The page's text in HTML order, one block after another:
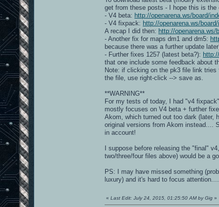
get from these posts - I hope this is
- V4 beta: http://openarena.ws/board/
- V4 fixpack: http://openarena.ws/
A recap I did then: http://openarena.ws/
- Another fix for maps dm1 and dm5:
because there was a further update
- Further fixes 1257 (latest beta?):
that one include some feedback about
Note: if clicking on the pk3 file link
the file, use right-click --> save as.
**WARNING**
For my tests of today, I had "v4
mostly focuses on V4 beta + further
Akom, which turned out too dark (later,
original versions from Akom instead....
in account!
I suppose before releasing the "final"
two/three/four files above) would be a
PS: I may have missed something
luxury) and it's hard to focus attention....
« Last Edit: July 24, 2015, 01:25:50 AM by Gig »